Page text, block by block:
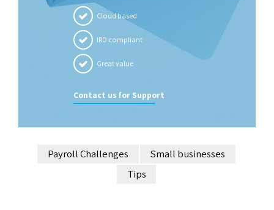
Cloud based
IRD compliant
Great value
Contact us for Support
Payroll Challenges
Small businesses
Tips